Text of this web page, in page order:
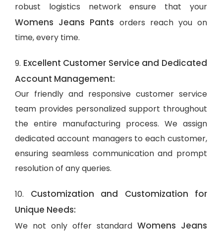
robust logistics network ensure that your
Womens Jeans Pants orders reach you on
time, every time.
9. Excellent Customer Service and Dedicated
Account Management:
Our friendly and responsive customer service
team provides personalized support throughout
the entire manufacturing process. We assign
dedicated account managers to each customer,
ensuring seamless communication and prompt
resolution of any queries.
10. Customization and Customization for
Unique Needs:
We not only offer standard Womens Jeans